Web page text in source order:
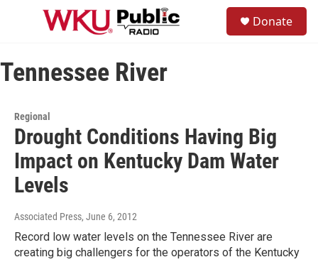
Skip to main content
u
Donate
Tennessee River
Regional
Drought Conditions Having Big
Impact on Kentucky Dam Water
Levels
Associated Press, June 6, 2012
Record low water levels on the Tennessee River are
creating big challengers for the operators of the Kentucky